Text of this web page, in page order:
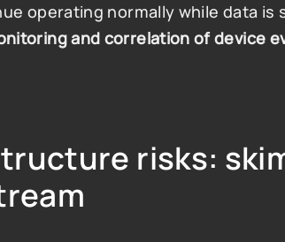
operating normally while data is
and correlation of device
risks: